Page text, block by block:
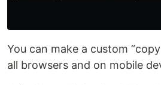
You can make a custom
all browsers and on mobile